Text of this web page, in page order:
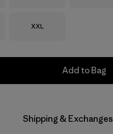
Size
XXL
Add to Bag
Shipping & Exchanges